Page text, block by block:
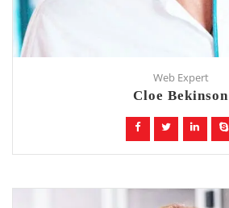
Web Expert
Cloe Bekinson